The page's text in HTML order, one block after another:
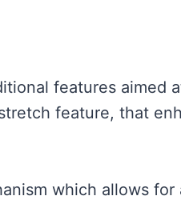
features aimed
feature, that
which allows